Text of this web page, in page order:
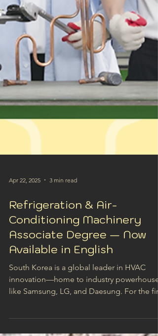
Apr 22, 2025 3 min read
Refrigeration & Air-
Conditioning Machinery
Associate Degree — Now
Available in English
South Korea is a global leader in HVAC